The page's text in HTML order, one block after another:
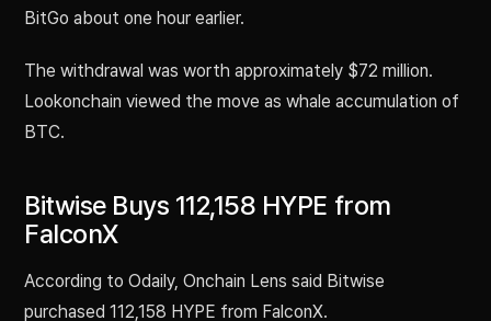
BitGo about one hour earlier.
The withdrawal was worth approximately $72 million.
Lookonchain viewed the move as whale accumulation of
BTC.
Bitwise Buys 112,158 HYPE from
FalconX
According to Odaily, Onchain Lens said Bitwise
purchased 112,158 HYPE from FalconX.